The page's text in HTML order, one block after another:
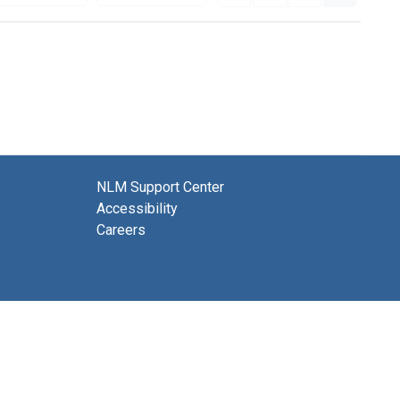
NLM Support Center
Accessibility
Careers